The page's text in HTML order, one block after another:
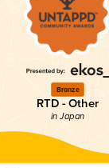
Bronze
RTD - Other
in Japan